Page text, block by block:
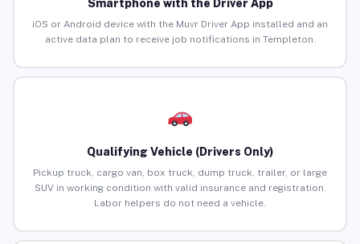
Smartphone with the Driver App
iOS or Android device with the Muvr Driver App installed and an
active data plan to receive job notifications in Templeton.
Qualifying Vehicle (Drivers Only)
Pickup truck, cargo van, box truck, dump truck, trailer, or large
SUV in working condition with valid insurance and registration.
Labor helpers do not need a vehicle.